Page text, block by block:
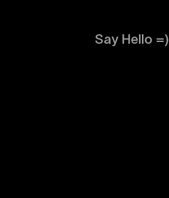
Say Hello =)